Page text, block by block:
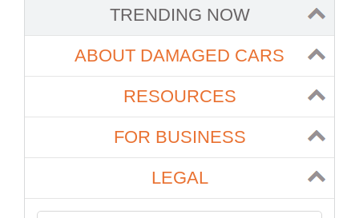
TRENDING NOW
ABOUT DAMAGED CARS
RESOURCES
FOR BUSINESS
LEGAL